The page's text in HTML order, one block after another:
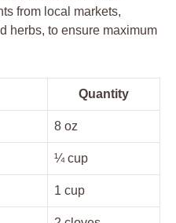
from local markets,
herbs, to ensure maximum
Quantity
8 oz
¼ cup
1 cup